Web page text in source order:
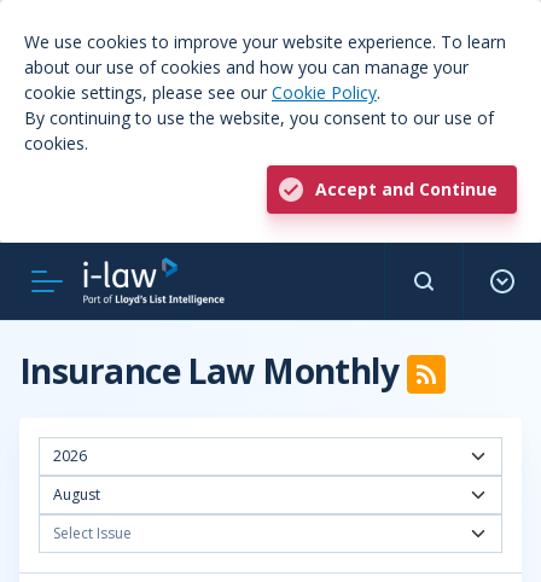
We use cookies to improve your website experience. To learn
about our use of cookies and how you can manage your
cookie settings, please see our Cookie Policy.
By continuing to use the website, you consent to our use of
cookies.
Accept and Continue
Insurance Law Monthly
2026
August
Select Issue